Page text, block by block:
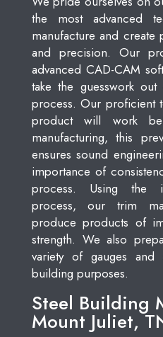
the most advanced
manufacture and create
and precision. Our
advanced CAD-CAM
take the guesswork
process. Our proficient
product will work
manufacturing, this
ensures sound
importance of
process. Using the
process, our trim
produce products of
strength. We also
variety of gauges
building purposes.
Steel Building
Mount Juliet,